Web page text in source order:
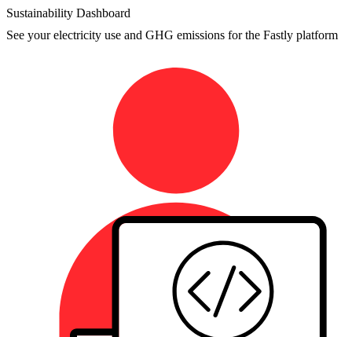
Sustainability Dashboard
See your electricity use and GHG emissions for the Fastly platform